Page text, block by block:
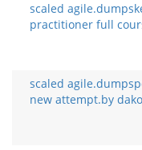
scaled
practitioner full
scaled
new attempt.by